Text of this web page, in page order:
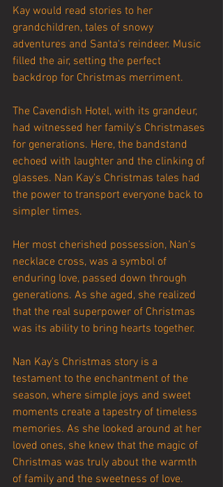
Kay would read stories to her
grandchildren, tales of snowy
adventures and Santa's reindeer. Music
filled the air, setting the perfect
backdrop for Christmas merriment.
The Cavendish Hotel, with its grandeur,
had witnessed her family's Christmases
for generations. Here, the bandstand
echoed with laughter and the clinking of
glasses. Nan Kay's Christmas tales had
the power to transport everyone back to
simpler times.
Her most cherished possession, Nan's
necklace cross, was a symbol of
enduring love, passed down through
generations. As she aged, she realized
that the real superpower of Christmas
was its ability to bring hearts together.
Nan Kay's Christmas story is a
testament to the enchantment of the
season, where simple joys and sweet
moments create a tapestry of timeless
memories. As she looked around at her
loved ones, she knew that the magic of
Christmas was truly about the warmth
of family and the sweetness of love.